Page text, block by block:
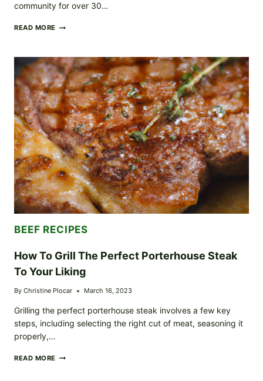
community for over 30…
READ MORE CALDERONE
TO
THE
HEART
AND
SOULS
OF
MILWAUKEE
COMMUNITY
THROUGH
DELICIOUS
FOOD
AND
GENEROSITY
BEEF RECIPES
How To Grill The Perfect Porterhouse Steak
To Your Liking
By Christine Plocar March 16, 2023
Grilling the perfect porterhouse steak involves a few key
steps, including selecting the right cut of meat, seasoning it
properly,…
READ MORE HOW